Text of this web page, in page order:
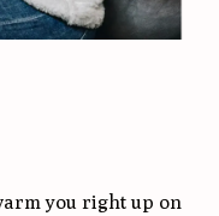
you right up on